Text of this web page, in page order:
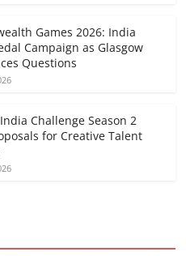
Games 2026: India
Campaign as Glasgow
Questions
Challenge Season 2
for Creative Talent